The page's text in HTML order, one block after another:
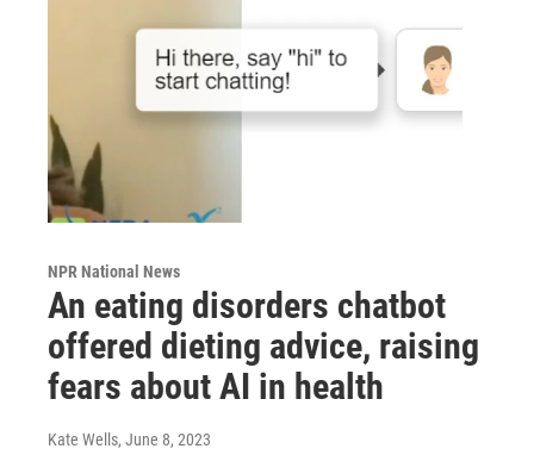
NPR National News
An eating disorders chatbot
offered dieting advice, raising
fears about AI in health
Kate Wells, June 8, 2023